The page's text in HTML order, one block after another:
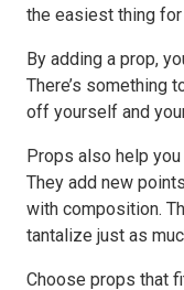
the easiest thing for
By adding a prop,
There’s something
off yourself and
Props also help
They add new
with composition.
tantalize just as
Choose props that